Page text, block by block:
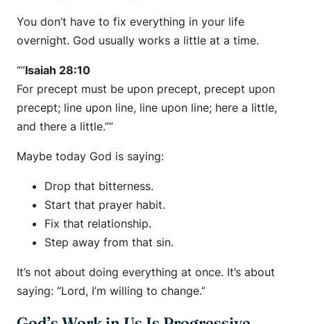
You don’t have to fix everything in your life
overnight. God usually works a little at a time.
“”Isaiah 28:10
For precept must be upon precept, precept upon
precept; line upon line, line upon line; here a little,
and there a little.””
Maybe today God is saying:
Drop that bitterness.
Start that prayer habit.
Fix that relationship.
Step away from that sin.
It’s not about doing everything at once. It’s about
saying: “Lord, I’m willing to change.”